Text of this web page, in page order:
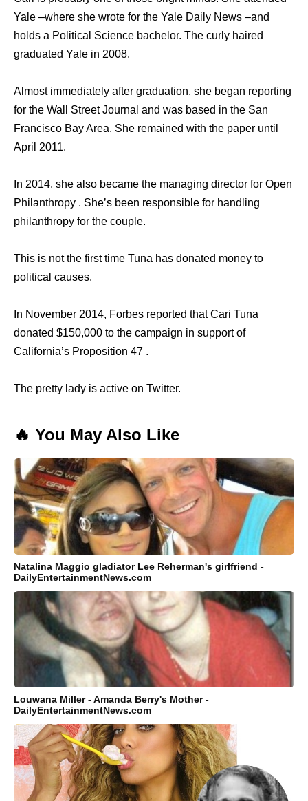
Yale –where she wrote for the Yale Daily News –and
holds a Political Science bachelor. The curly haired
graduated Yale in 2008.
Almost immediately after graduation, she began reporting
for the Wall Street Journal and was based in the San
Francisco Bay Area. She remained with the paper until
April 2011.
In 2014, she also became the managing director for Open
Philanthropy . She’s been responsible for handling
philanthropy for the couple.
This is not the first time Tuna has donated money to
political causes.
In November 2014, Forbes reported that Cari Tuna
donated $150,000 to the campaign in support of
California’s Proposition 47 .
The pretty lady is active on Twitter.
🔥 You May Also Like
Natalina Maggio gladiator Lee Reherman's girlfriend -
DailyEntertainmentNews.com
Louwana Miller - Amanda Berry's Mother -
DailyEntertainmentNews.com